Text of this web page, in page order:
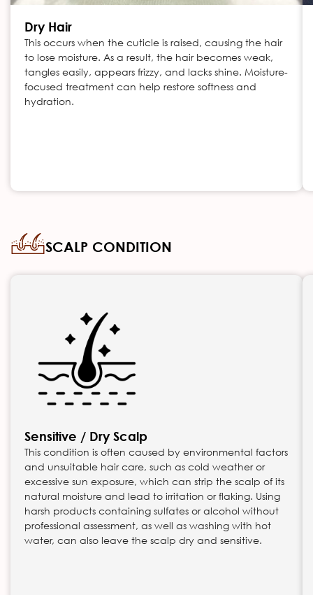
Dry Hair
This occurs when the cuticle is raised, causing the hair
to lose moisture. As a result, the hair becomes weak,
tangles easily, appears frizzy, and lacks shine. Moisture-
focused treatment can help restore softness and
hydration.
SCALP CONDITION
Sensitive / Dry Scalp
This condition is often caused by environmental factors
and unsuitable hair care, such as cold weather or
excessive sun exposure, which can strip the scalp of its
natural moisture and lead to irritation or flaking. Using
harsh products containing sulfates or alcohol without
professional assessment, as well as washing with hot
water, can also leave the scalp dry and sensitive.